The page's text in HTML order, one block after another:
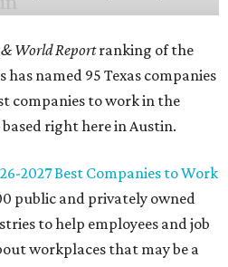
& World Reportranking of the
has named 95 Texas companies
companies to work in the
right here in Austin.
2027 Best Companies to Work
public and privately owned
to help employees and job
workplaces that may be a